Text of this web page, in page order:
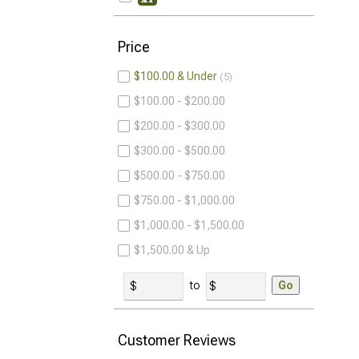
Price
$100.00 & Under 5
$100.00 - $200.00
$200.00 - $300.00
$300.00 - $500.00
$500.00 - $750.00
$750.00 - $1,000.00
$1,000.00 - $1,500.00
$1,500.00 & Up
to Go
Customer Reviews